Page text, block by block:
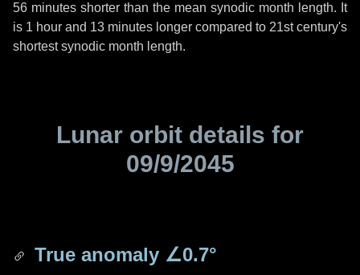
56 minutes shorter than the mean synodic month length. It
is 1 hour and 13 minutes longer compared to 21st century's
shortest synodic month length.
Lunar orbit details for
09/9/2045
True anomaly ∠0.7°